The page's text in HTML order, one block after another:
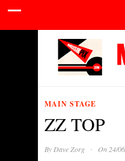
MAIN STAGE
ZZ TOP
ByDave Zorg · On 24/